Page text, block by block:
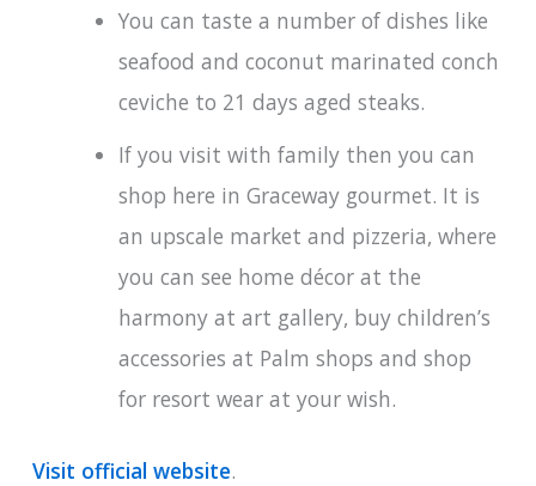
You can taste a number of dishes like
seafood and coconut marinated conch
ceviche to 21 days aged steaks.
If you visit with family then you can
shop here in Graceway gourmet. It is
an upscale market and pizzeria, where
you can see home décor at the
harmony at art gallery, buy children’s
accessories at Palm shops and shop
for resort wear at your wish.
Visit official website.